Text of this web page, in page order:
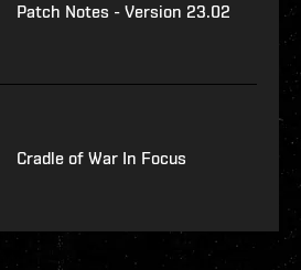
Patch Notes - Version 23.02
Cradle of War In Focus